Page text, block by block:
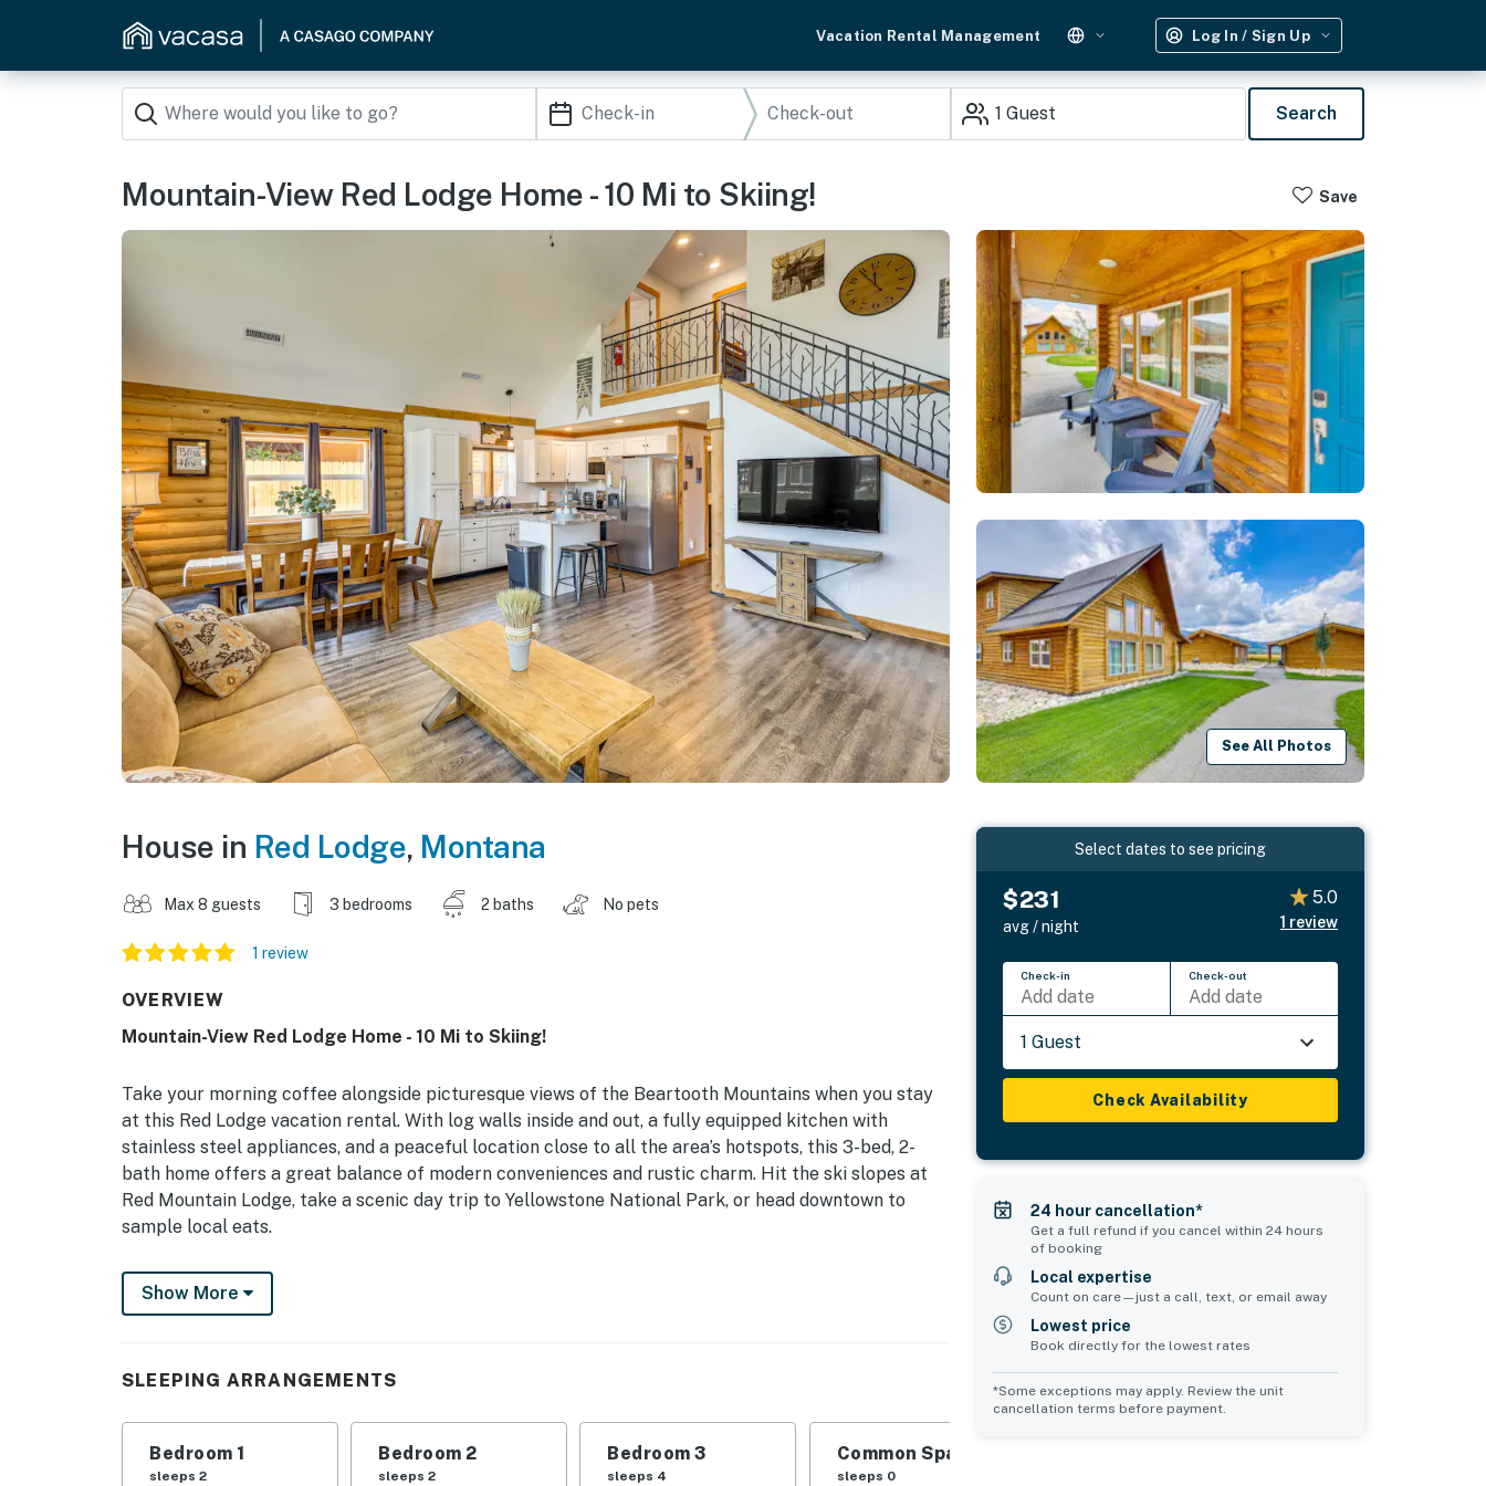
Vacation Rental Management Log In / Sign Up
1 Guest Search
Mountain-View Red Lodge Home - 10 Mi to Skiing! Save
See All Photos
House in Red Lodge, Montana
Max 8 guests 3 bedrooms 2 baths No pets
1 review
OVERVIEW
Mountain-View Red Lodge Home - 10 Mi to Skiing!
Take your morning coffee alongside picturesque views of the Beartooth Mountains when you stay
at this Red Lodge vacation rental. With log walls inside and out, a fully equipped kitchen with
stainless steel appliances, and a peaceful location close to all the area’s hotspots, this 3-bed, 2-
bath home offers a great balance of modern conveniences and rustic charm. Hit the ski slopes at
Red Mountain Lodge, take a scenic day trip to Yellowstone National Park, or head downtown to
sample local eats.
-- THE PROPERTY --
Fire Table | Smart TVs | 3 Mi to Downtown Red Lodge | 1,375 Sq Ft
OUTDOOR LIVING: Private yard, covered patio, Adirondack chairs
Show More
SLEEPING ARRANGEMENTS
Bedroom 1
sleeps 2
Bedroom 2
sleeps 2
Bedroom 3
sleeps 4
Common Space 1
sleeps 0
Select dates to see pricing
$231
avg / night
5.0
1 review
Check-in
Add date
Check-out
Add date
1 Guest
Check Availability
24 hour cancellation*
Get a full refund if you cancel within 24 hours
of booking
Local expertise
Count on care—just a call, text, or email away
Lowest price
Book directly for the lowest rates
*Some exceptions may apply. Review the unit
cancellation terms before payment.